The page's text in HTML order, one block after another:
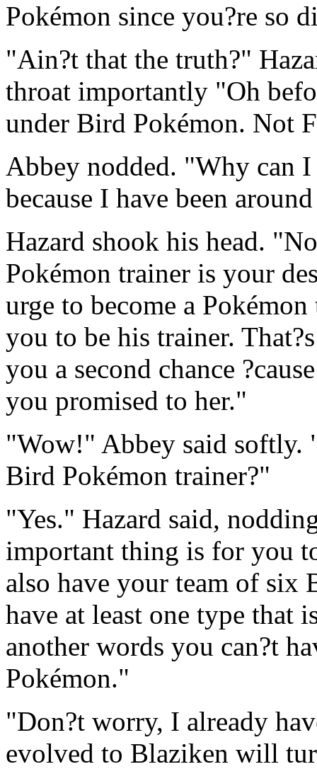
Pokémon since you?re so
"Ain?t that the truth?"
throat importantly "Oh
under Bird Pokémon. Not
Abbey nodded. "Why can
because I have been
Hazard shook his head.
Pokémon trainer is your
urge to become a
you to be his trainer.
you a second chance
you promised to her."
"Wow!" Abbey said softly.
Bird Pokémon trainer?"
"Yes." Hazard said,
important thing is for you
also have your team of six
have at least one type that
another words you can?t
Pokémon."
"Don?t worry, I already
evolved to Blaziken will